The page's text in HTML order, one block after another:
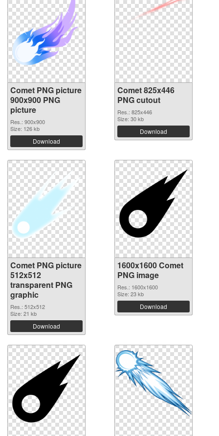
Comet PNG picture
900x900 PNG
picture
Res.: 900x900
Size: 126 kb
Download
Comet 825x446
PNG cutout
Res.: 825x446
Size: 30 kb
Download
Comet PNG picture
512x512
transparent PNG
graphic
Res.: 512x512
Size: 21 kb
Download
1600x1600 Comet
PNG image
Res.: 1600x1600
Size: 23 kb
Download